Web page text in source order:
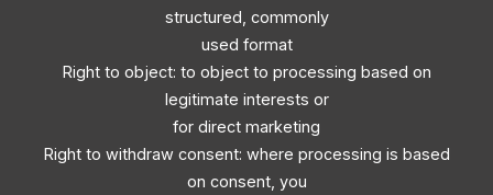
structured, commonly
used format
Right to object: to object to processing based on
legitimate interests or
for direct marketing
Right to withdraw consent: where processing is based
on consent, you